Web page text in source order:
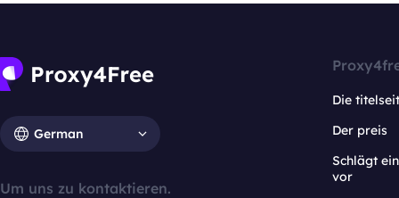
German
Um uns zu kontaktieren.
Die
Der preis
Schlägt
vor